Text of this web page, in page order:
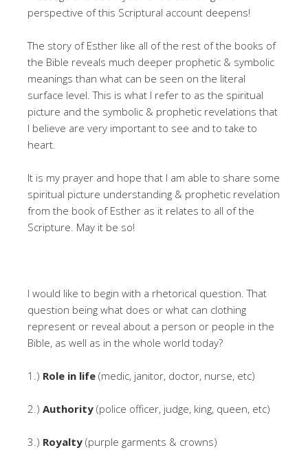
perspective of this Scriptural account deepens!
The story of Esther like all of the rest of the books of
the Bible reveals much deeper prophetic & symbolic
meanings than what can be seen on the literal
surface level. This is what I refer to as the spiritual
picture and the symbolic & prophetic revelations that
I believe are very important to see and to take to
heart.
It is my prayer and hope that I am able to share some
spiritual picture understanding & prophetic revelation
from the book of Esther as it relates to all of the
Scripture. May it be so!
I would like to begin with a rhetorical question. That
question being what does or what can clothing
represent or reveal about a person or people in the
Bible, as well as in the whole world today?
1.) Role in life (medic, janitor, doctor, nurse, etc)
2.) Authority (police officer, judge, king, queen, etc)
3.) Royalty (purple garments & crowns)